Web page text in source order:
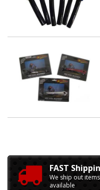
FAST
We ship out
available